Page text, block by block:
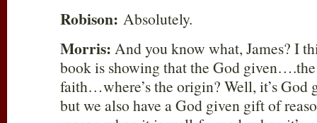
Robison: Absolutely.
Morris: And you know what, James? I
book is showing that the God
faith…where’s the origin? Well, it’s
but we also have a God given gift of